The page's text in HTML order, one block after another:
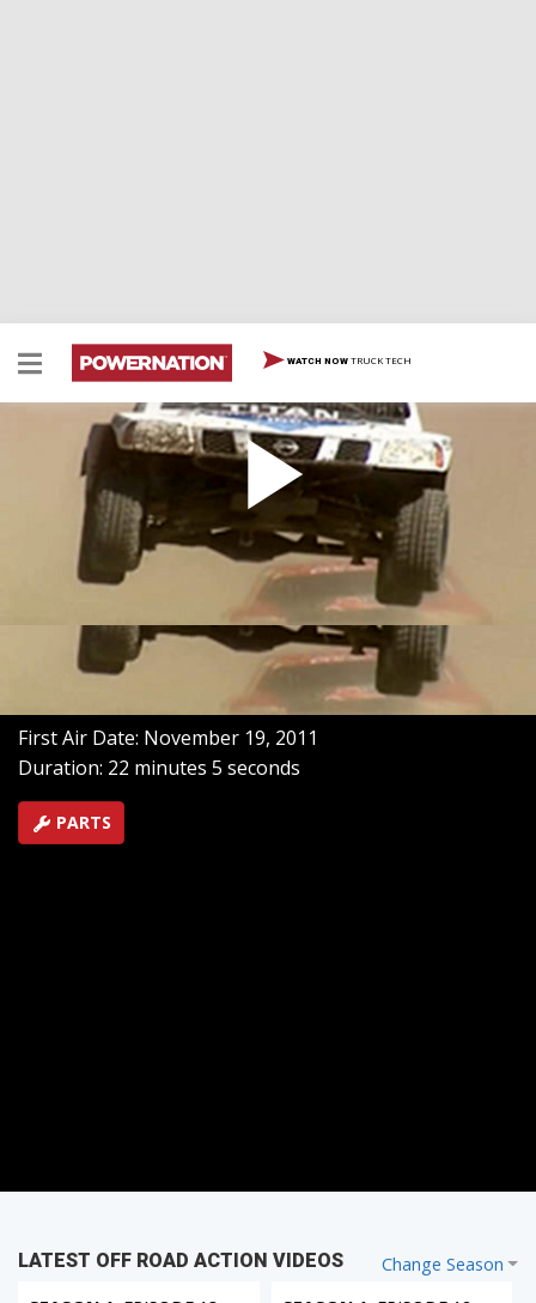
WATCH NOW TRUCK TECH
New Mexico Trail Racing
Off Road Action hits the trails at Choke Cherry Canyon
in New Mexico and the body damage that comes with it!
When CORR drivers have trouble with the course they
blame Mr. Dirt, Mud Racing Louisiana style with Sheri
Richardson, plus Pro Lite driver Casey Currie and desert
legend Rod Hall.
SEASON 1EPISODE 8
First Air Date: November 19, 2011
Duration: 22 minutes 5 seconds
PARTS
Change Season
LATEST OFF ROAD ACTION VIDEOS